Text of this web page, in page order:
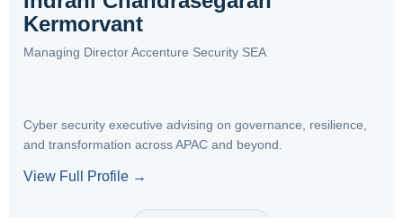
Kermorvant
Managing Director Accenture Security SEA
Cyber security executive advising on governance, resilience,
and transformation across APAC and beyond.
View Full Profile →